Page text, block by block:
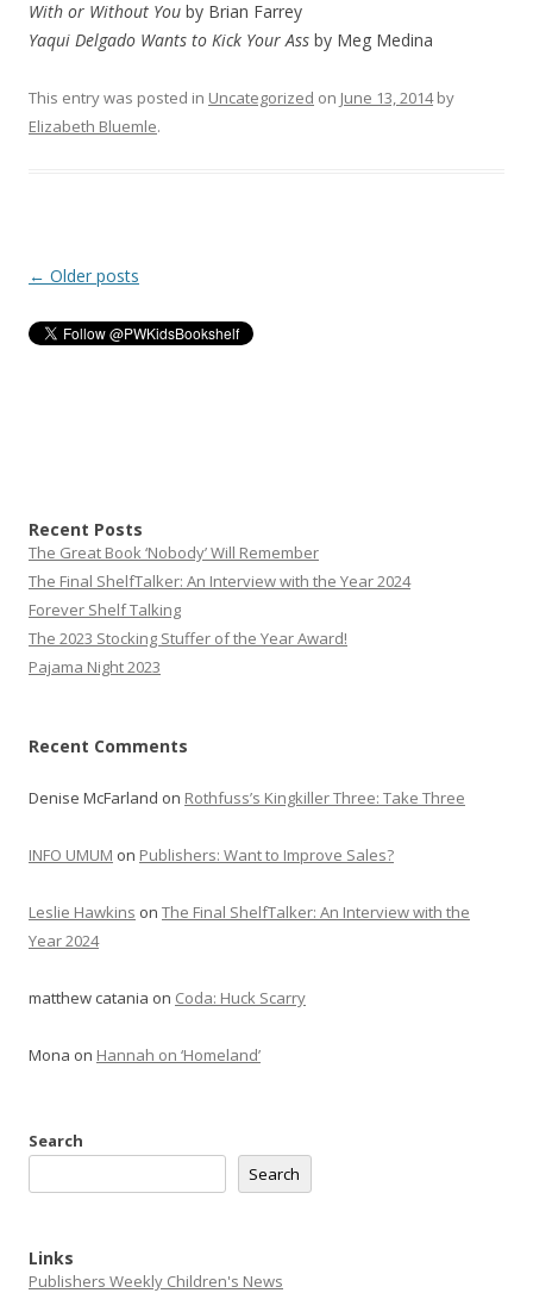
With or Without You by Brian Farrey
Yaqui Delgado Wants to Kick Your Ass by Meg Medina
This entry was posted in Uncategorized on June 13, 2014by
Elizabeth Bluemle.
Post
← Older posts
Recent Posts
The Great Book ‘Nobody’ Will Remember
The Final ShelfTalker: An Interview with the Year 2024
Forever Shelf Talking
The 2023 Stocking Stuffer of the Year Award!
Pajama Night 2023
Recent Comments
Denise McFarland on Rothfuss’s Kingkiller Three: Take Three
INFO UMUM on Publishers: Want to Improve Sales?
Leslie Hawkins on The Final ShelfTalker: An Interview with the
Year 2024
matthew catania on Coda: Huck Scarry
Mona on Hannah on ‘Homeland’
Search
Search
Links
Publishers Weekly Children's News